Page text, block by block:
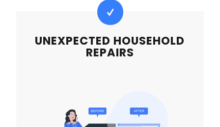
UNEXPECTED HOUSEHOLD
REPAIRS